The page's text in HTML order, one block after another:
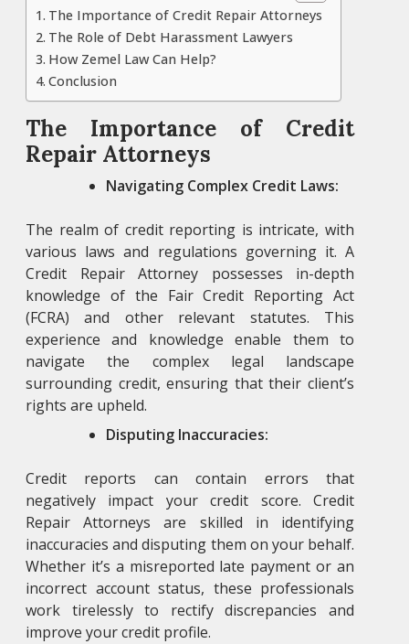
The Importance of Credit Repair Attorneys
The Role of Debt Harassment Lawyers
How Zemel Law Can Help?
Conclusion
The Importance of Credit
Repair Attorneys
Navigating Complex Credit Laws:
The realm of credit reporting is intricate, with
various laws and regulations governing it. A
Credit Repair Attorney possesses in-depth
knowledge of the Fair Credit Reporting Act
(FCRA) and other relevant statutes. This
experience and knowledge enable them to
navigate the complex legal landscape
surrounding credit, ensuring that their client’s
rights are upheld.
Disputing Inaccuracies:
Credit reports can contain errors that
negatively impact your credit score. Credit
Repair Attorneys are skilled in identifying
inaccuracies and disputing them on your behalf.
Whether it’s a misreported late payment or an
incorrect account status, these professionals
work tirelessly to rectify discrepancies and
improve your credit profile.